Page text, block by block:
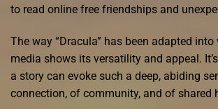
to read online free friendships and
The way “Dracula” has been adapted
media shows its versatility and appeal.
a story can evoke such a deep, abiding
connection, of community, and of shared